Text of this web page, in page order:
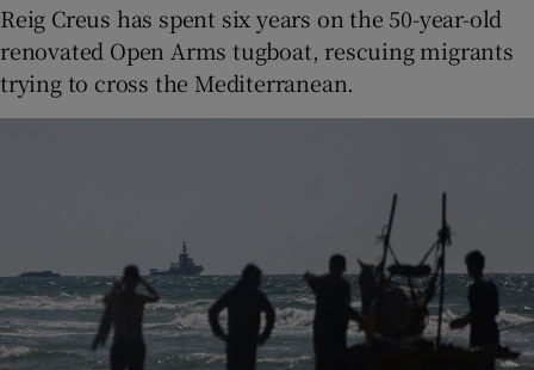
Reig Creus has spent six years on the 50-year-old
renovated Open Arms tugboat, rescuing migrants
trying to cross the Mediterranean.